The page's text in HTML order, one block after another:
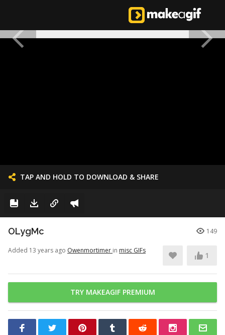
TAP AND HOLD TO DOWNLOAD & SHARE
OLygMc 149
Added 13 years ago Owenmortimer in misc GIFs
1
TRY MAKEAGIF PREMIUM